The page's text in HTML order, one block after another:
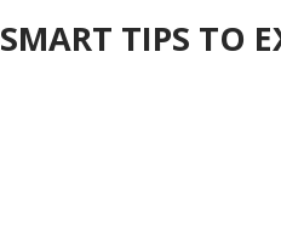
SMART TIPS TO